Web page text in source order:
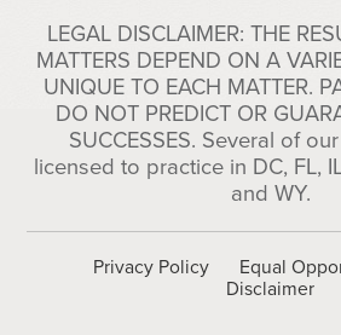
LEGAL DISCLAIMER: THE
MATTERS DEPEND ON A
UNIQUE TO EACH MATTER.
DO NOT PREDICT OR
SUCCESSES. Several of
licensed to practice in DC, FL,
and WY.
Privacy Policy
Equal
Disclaimer